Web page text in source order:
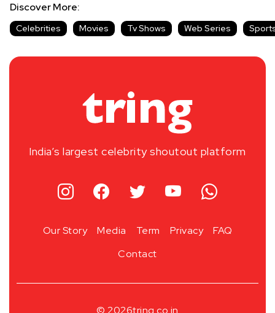
Discover More:
Celebrities Movies Tv Shows Web Series
India’s largest celebrity shoutout platform
Our Story Media Term Privacy
FAQ
Contact
© 2026tring.co.in